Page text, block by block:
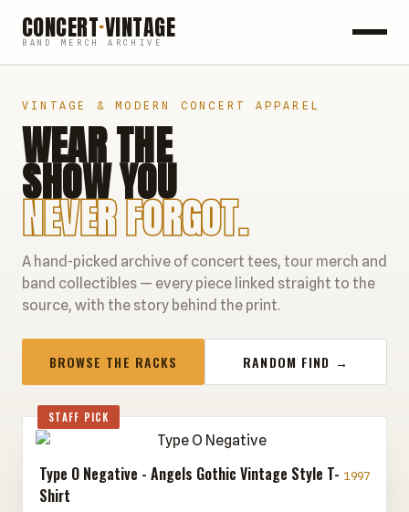
CONCERT·VINTAGE
BAND MERCH ARCHIVE
POP
HIP HOP
COUNTRY
FESTIVALS
COLLECTIBLES
VINTAGE & MODERN CONCERT APPAREL
WEAR THE
SHOW YOU
NEVER FORGOT.
A hand-picked archive of concert tees, tour merch and
band collectibles — every piece linked straight to the
source, with the story behind the print.
BROWSE THE RACKS RANDOM FIND →
STAFF PICK
Type O Negative - Angels Gothic Vintage Style T-
Shirt
1997